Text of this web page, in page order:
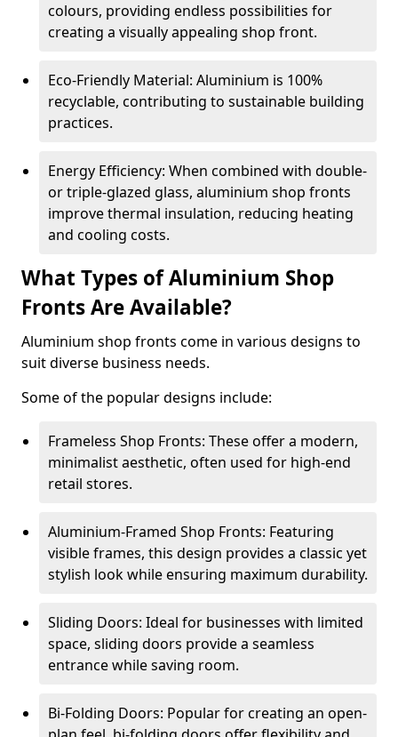
colours, providing endless possibilities for
creating a visually appealing shop front.
Eco-Friendly Material: Aluminium is 100%
recyclable, contributing to sustainable building
practices.
Energy Efficiency: When combined with double-
or triple-glazed glass, aluminium shop fronts
improve thermal insulation, reducing heating
and cooling costs.
What Types of Aluminium Shop
Fronts Are Available?
Aluminium shop fronts come in various designs to
suit diverse business needs.
Some of the popular designs include:
Frameless Shop Fronts: These offer a modern,
minimalist aesthetic, often used for high-end
retail stores.
Aluminium-Framed Shop Fronts: Featuring
visible frames, this design provides a classic yet
stylish look while ensuring maximum durability.
Sliding Doors: Ideal for businesses with limited
space, sliding doors provide a seamless
entrance while saving room.
Bi-Folding Doors: Popular for creating an open-